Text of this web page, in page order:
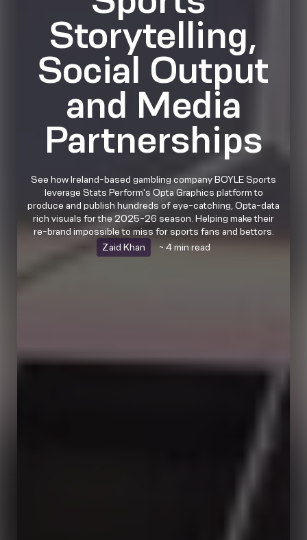
Storytelling,
Social Output
and Media
Partnerships
See how Ireland-based gambling company BOYLE Sports
leverage Stats Perform's Opta Graphics platform to
produce and publish hundreds of eye-catching, Opta-data
rich visuals for the 2025-26 season. Helping make their
re-brand impossible to miss for sports fans and bettors.
Zaid Khan
~ 4 min read